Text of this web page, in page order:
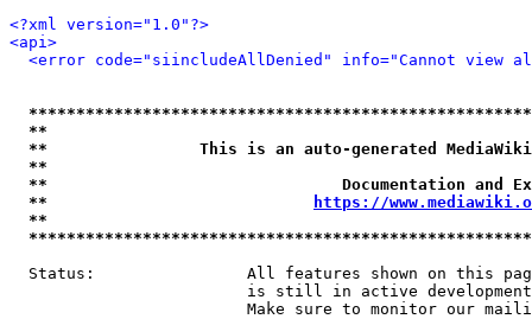
<?xml version="1.0"?>
<api>
<error code="siincludeAllDenied" info="Cannot view
**
**                This is an auto-generated
**
**                               Documentation
**
https://
**
Status:                All features shown on this
is still in active
Make sure to monitor our